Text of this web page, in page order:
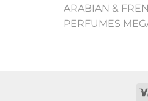
ARABIAN &
PERFUMES